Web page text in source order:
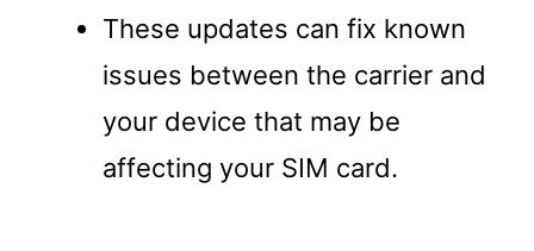
These updates can fix known
issues between the carrier and
your device that may be
affecting your SIM card.